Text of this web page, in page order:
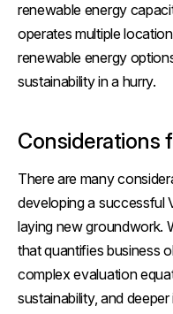
renewable energy
operates multiple
renewable energy
sustainability in a hurry.
Considerations
There are many
developing a successful
laying new groundwork.
that quantifies business
complex evaluation
sustainability, and